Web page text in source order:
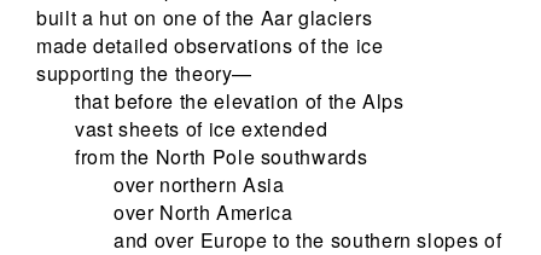
built a hut on one of the Aar glaciers
made detailed observations of the ice
supporting the theory—
that before the elevation of the Alps
vast sheets of ice extended
from the North Pole southwards
over northern Asia
over North America
and over Europe to the southern slopes of